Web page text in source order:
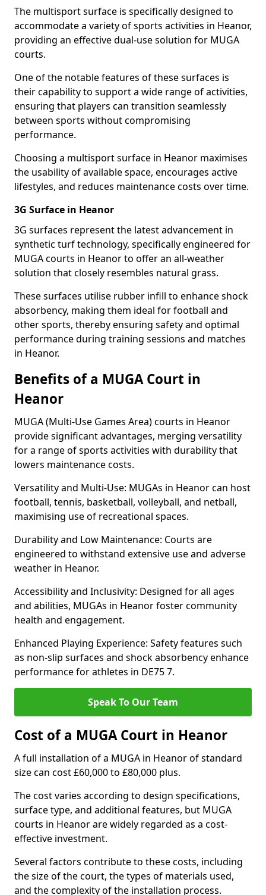
The multisport surface is specifically designed to
accommodate a variety of sports activities in Heanor,
providing an effective dual-use solution for MUGA
courts.
One of the notable features of these surfaces is
their capability to support a wide range of activities,
ensuring that players can transition seamlessly
between sports without compromising
performance.
Choosing a multisport surface in Heanor maximises
the usability of available space, encourages active
lifestyles, and reduces maintenance costs over time.
3G Surface in Heanor
3G surfaces represent the latest advancement in
synthetic turf technology, specifically engineered for
MUGA courts in Heanor to offer an all-weather
solution that closely resembles natural grass.
These surfaces utilise rubber infill to enhance shock
absorbency, making them ideal for football and
other sports, thereby ensuring safety and optimal
performance during training sessions and matches
in Heanor.
Benefits of a MUGA Court in
Heanor
MUGA (Multi-Use Games Area) courts in Heanor
provide significant advantages, merging versatility
for a range of sports activities with durability that
lowers maintenance costs.
Versatility and Multi-Use: MUGAs in Heanor can host
football, tennis, basketball, volleyball, and netball,
maximising use of recreational spaces.
Durability and Low Maintenance: Courts are
engineered to withstand extensive use and adverse
weather in Heanor.
Accessibility and Inclusivity: Designed for all ages
and abilities, MUGAs in Heanor foster community
health and engagement.
Enhanced Playing Experience: Safety features such
as non-slip surfaces and shock absorbency enhance
performance for athletes in DE75 7.
Speak To Our Team
Cost of a MUGA Court in Heanor
A full installation of a MUGA in Heanor of standard
size can cost £60,000 to £80,000 plus.
The cost varies according to design specifications,
surface type, and additional features, but MUGA
courts in Heanor are widely regarded as a cost-
effective investment.
Several factors contribute to these costs, including
the size of the court, the types of materials used,
and the complexity of the installation process.